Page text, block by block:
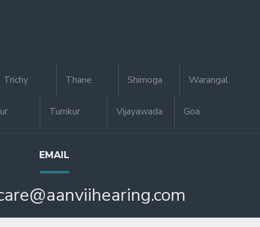
Trichy Thane Shimoga Warangal
Tumkur Vijayawada Goa
EMAIL